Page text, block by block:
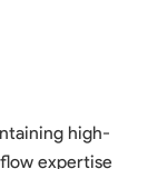
high-
expertise